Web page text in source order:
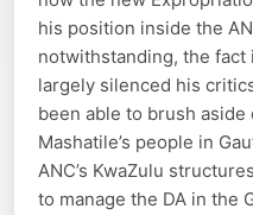
his position inside the
notwithstanding, the fact
largely silenced his
been able to brush
Mashatile’s people in
ANC’s KwaZulu
to manage the DA in the